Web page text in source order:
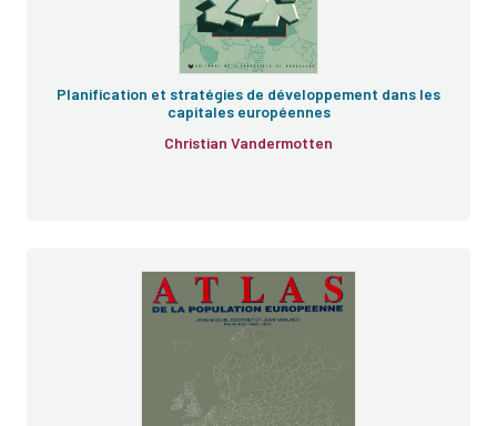
Planification et stratégies de développement dans les
capitales européennes
Christian Vandermotten